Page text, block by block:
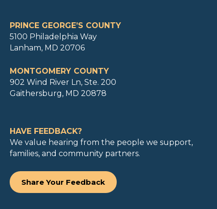
PRINCE GEORGE’S COUNTY
5100 Philadelphia Way
Lanham, MD 20706
MONTGOMERY COUNTY
902 Wind River Ln, Ste. 200
Gaithersburg, MD 20878
HAVE FEEDBACK?
We value hearing from the people we support,
families, and community partners.
Share Your Feedback